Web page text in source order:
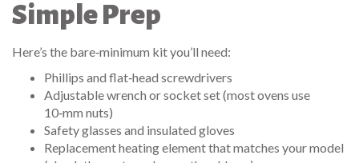
Simple Prep
Here’s the bare‑minimum kit you’ll need:
Phillips and flat‑head screwdrivers
Adjustable wrench or socket set (most ovens use
10‑mm nuts)
Safety glasses and insulated gloves
Replacement heating element that matches your model